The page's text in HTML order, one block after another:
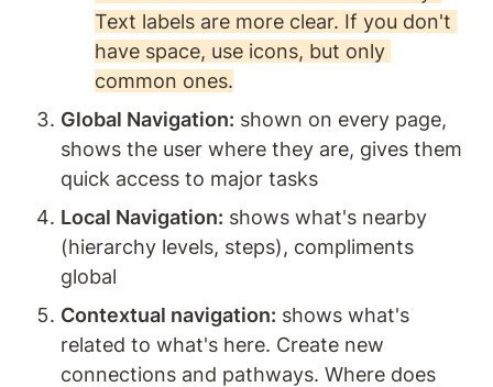
Text labels are more clear. If you don't
have space, use icons, but only
common ones.
Global Navigation: shown on every page,
shows the user where they are, gives them
quick access to major tasks
Local Navigation: shows what's nearby
(hierarchy levels, steps), compliments
global
Contextual navigation: shows what's
related to what's here. Create new
connections and pathways. Where does